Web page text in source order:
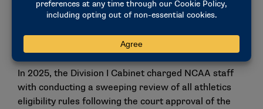
If adopted by the Cabinet in mid-April, the proposals
during the 2026-27 academic year.
In 2025, the Division I Cabinet charged NCAA staff
with conducting a sweeping review of all athletics
eligibility rules following the court approval of the